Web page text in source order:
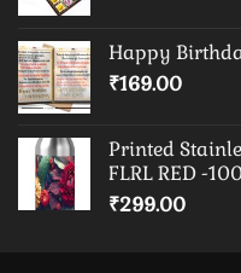
Happy
₹169.00
Printed
FLRL RED -
₹299.00